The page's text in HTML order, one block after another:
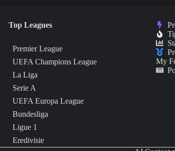
Top Leagues
Premier League
UEFA Champions League
La Liga
Serie A
UEFA Europa League
Bundesliga
Ligue 1
Eredivisie
My